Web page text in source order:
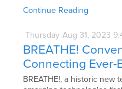
Continue Reading
Thursday Aug 31, 2023
BREATHE!
Connecting Ever-
BREATHE!, a historic